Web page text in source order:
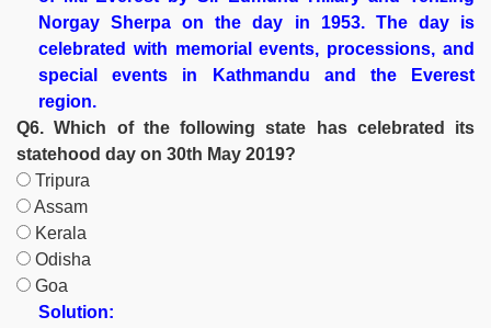
Norgay Sherpa on the day in 1953. The day is
celebrated with memorial events, processions, and
special events in Kathmandu and the Everest
region.
Q6. Which of the following state has celebrated its
statehood day on 30th May 2019?
Tripura
Assam
Kerala
Odisha
Goa
Solution: